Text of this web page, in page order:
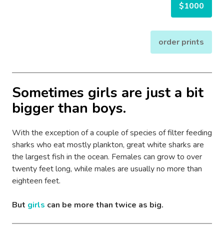
$1000
order prints
Sometimes girls are just a bit
bigger than boys.
With the exception of a couple of species of filter feeding
sharks who eat mostly plankton, great white sharks are
the largest fish in the ocean. Females can grow to over
twenty feet long, while males are usually no more than
eighteen feet.
But girls can be more than twice as big.